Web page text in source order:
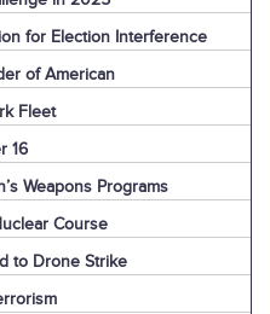
for Election Interference
of American
Fleet
16
Weapons Programs
Course
to Drone Strike